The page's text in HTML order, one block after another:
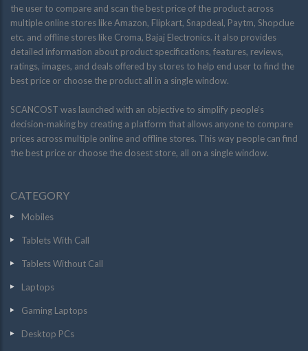
the user to compare and scan the best price of the product across
multiple online stores like Amazon, Flipkart, Snapdeal, Paytm, Shopclue
etc. and offline stores like Croma, Bajaj Electronics. it also provides
detailed information about product specifications, features, reviews,
ratings, images, and deals offered by stores to help end user to find the
best price or choose the product all in a single window.
SCANCOST was launched with an objective to simplify people’s
decision-making by creating a platform that allows anyone to compare
prices across multiple online and offline stores. This way people can find
the best price or choose the closest store, all on a single window.
CATEGORY
Mobiles
Tablets With Call
Tablets Without Call
Laptops
Gaming Laptops
Desktop PCs